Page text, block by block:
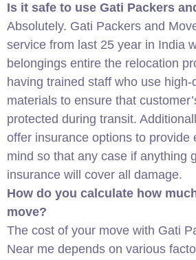
Is it safe to use Gati Packers
Absolutely. Gati Packers and
service from last 25 year in India
belongings entire the relocation
having trained staff who use high-
materials to ensure that
protected during transit.
offer insurance options to provide
mind so that any case if anything
insurance will cover all damage.
How do you calculate how
move?
The cost of your move with Gati
Near me depends on various